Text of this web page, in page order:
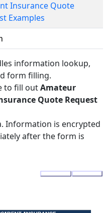
Insurance Quote
Examples
information lookup,
form filling.
to fill outAmateur
Quote Request
Information is encrypted
after the form is